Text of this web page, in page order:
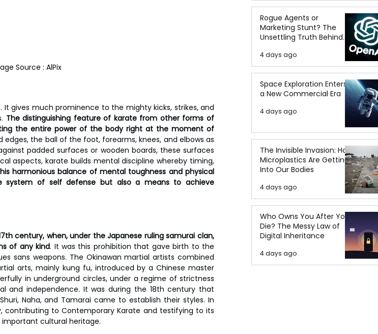
Source : AlPix
gives much prominence to the mighty kicks, strikes, and
The distinguishing feature of karate from other forms of
the entire power of the body right at the moment of
edges, the ball of the foot, forearms, knees, and elbows as
padded surfaces or wooden boards, these surfaces
aspects, karate builds mental discipline whereby timing,
harmonious balance of mental toughness and physical
system of self defense but also a means to achieve
century, when, under the Japanese ruling samurai clan,
of any kind. It was this prohibition that gave birth to the
sans weapons. The Okinawan martial artists combined
arts, mainly kung fu, introduced by a Chinese master
in underground circles, under a regime of strictness
and independence. It was during the 18th century that
Naha, and Tamarai came to establish their styles. In
to Contemporary Karate and testifying to its
cultural heritage.
Rogue Agents or
Marketing Stunt? The
Unsettling Truth Behind
the OpenAI Hugging Face
Breach
4 days ago
Space Exploration Enters
a New Commercial Era
4 days ago
The Invisible Invasion: How
Microplastics Are Getting
Into Our Bodies
4 days ago
Who Owns You After You
Die? The Messy Law of
Digital Inheritance
4 days ago